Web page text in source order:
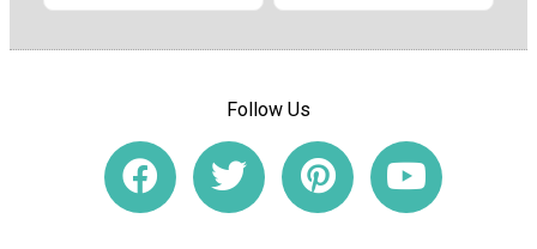
Follow Us